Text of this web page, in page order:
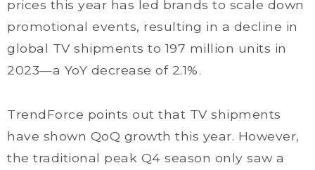
prices this year has led brands to scale down
promotional events, resulting in a decline in
global TV shipments to 197 million units in
2023—a YoY decrease of 2.1%.
TrendForce points out that TV shipments
have shown QoQ growth this year. However,
the traditional peak Q4 season only saw a